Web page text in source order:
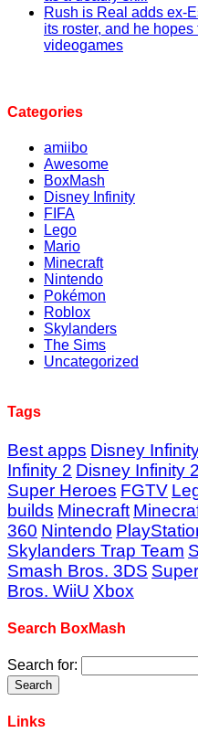
Rush is Real adds ex-
its roster, and he
videogames
Categories
amiibo
Awesome
BoxMash
Disney Infinity
FIFA
Lego
Mario
Minecraft
Nintendo
Pokémon
Roblox
Skylanders
The Sims
Uncategorized
Tags
Best apps Disney
Infinity 2 Disney Infinity
Super Heroes FGTV
builds Minecraft
360 Nintendo
Skylanders Trap Team
Smash Bros. 3DS
Bros. WiiU Xbox
Search BoxMash
Search for:
Links